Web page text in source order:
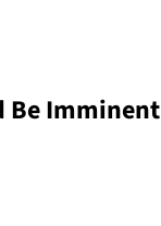
Be Imminent